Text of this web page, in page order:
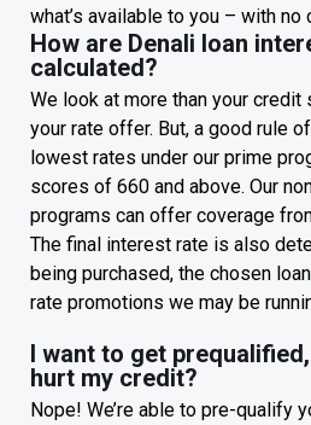
what’s available to you – with no
How are Denali loan
calculated?
We look at more than your credit
your rate offer. But, a good rule
lowest rates under our prime
scores of 660 and above. Our
programs can offer coverage
The final interest rate is also
being purchased, the chosen
rate promotions we may be
I want to get
hurt my credit?
Nope! We’re able to pre-qualify